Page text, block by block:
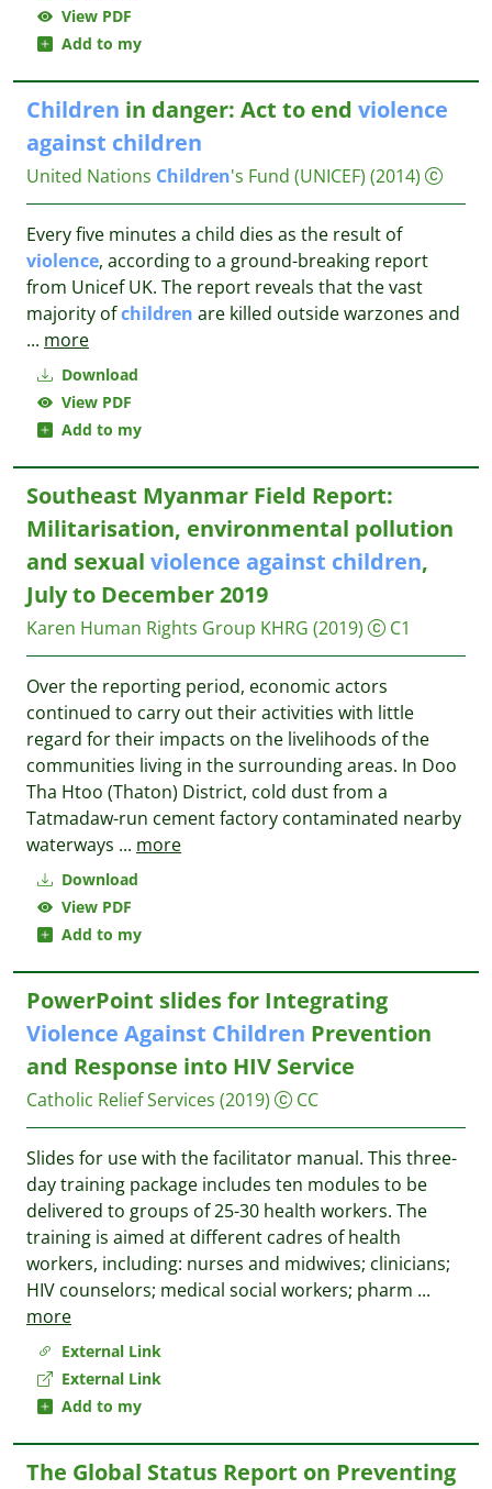
View PDF
Add to my
Download
View PDF
Add to my
Children in danger: Act to end violence
against children
United Nations Children's Fund (UNICEF) (2014)
Every five minutes a child dies as the result of
violence, according to a ground-breaking report
from Unicef UK. The report reveals that the vast
majority ofchildren are killed outside warzones and
... more
Download
View PDF
Add to my
Southeast Myanmar Field Report:
Militarisation, environmental pollution
and sexual violence against children,
July to December 2019
Karen Human Rights Group KHRG (2019) C1
Over the reporting period, economic actors
continued to carry out their activities with little
regard for their impacts on the livelihoods of the
communities living in the surrounding areas. In Doo
Tha Htoo (Thaton) District, cold dust from a
Tatmadaw-run cement factory contaminated nearby
waterways ... more
External Link
External Link
Add to my
PowerPoint slides for Integrating
Violence Against Children Prevention
and Response into HIV Service
Catholic Relief Services (2019) CC
Slides for use with the facilitator manual. This three-
day training package includes ten modules to be
delivered to groups of 25-30 health workers. The
training is aimed at different cadres of health
workers, including: nurses and midwives; clinicians;
HIV counselors; medical social workers; pharm ...
more
The Global Status Report on Preventing